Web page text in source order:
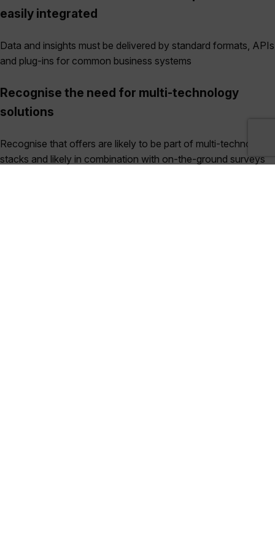
easily integrated
Data and insights must be delivered by standard formats, APIs
and plug-ins for common business systems
Recognise the need for multi-technology
solutions
Recognise that offers are likely to be part of multi-technology
stacks and likely in combination with on-the-ground surveys